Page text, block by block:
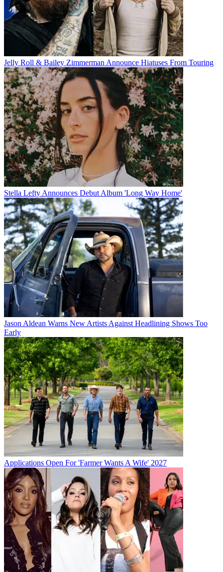
Jelly Roll & Bailey Zimmerman Announce Hiatuses From Touring
Stella Lefty Announces Debut Album 'Long Way Home'
Jason Aldean Warns New Artists Against Headlining Shows Too
Early
Applications Open For 'Farmer Wants A Wife' 2027